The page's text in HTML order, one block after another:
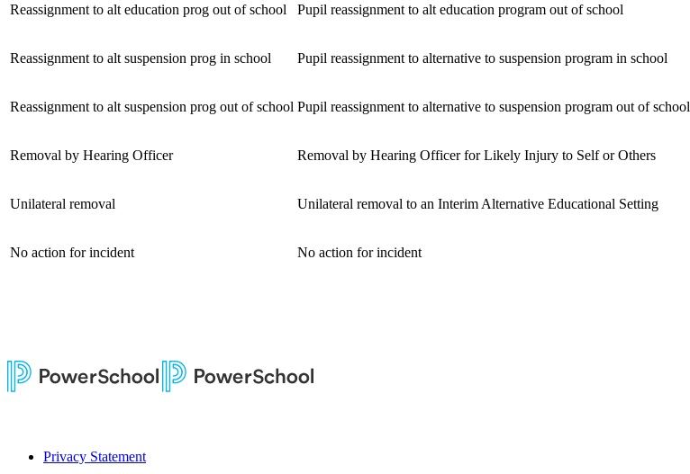
Reassignment to alt education prog out of school Pupil reassignment to alt education program out of school
Reassignment to alt suspension prog in school Pupil reassignment to alternative to suspension program in school
Reassignment to alt suspension prog out of school Pupil reassignment to alternative to suspension program out of school
Removal by Hearing Officer Removal by Hearing Officer for Likely Injury to Self or Others
Unilateral removal Unilateral removal to an Interim Alternative Educational Setting
No action for incident No action for incident
Privacy Statement